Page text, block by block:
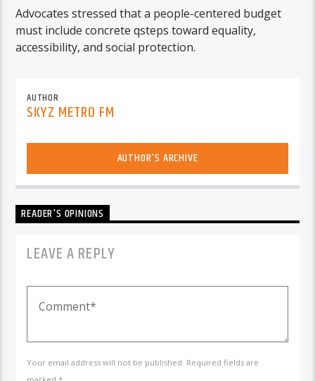
Advocates stressed that a people-centered budget
must include concrete qsteps toward equality,
accessibility, and social protection.
AUTHOR
SKYZ METRO FM
AUTHOR'S ARCHIVE
READER'S OPINIONS
LEAVE A REPLY
Your email address will not be published. Required fields are